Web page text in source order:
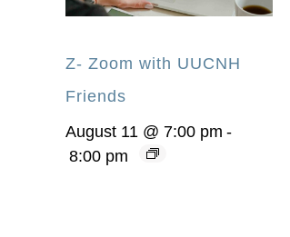
Z- Zoom with UUCNH
Friends
August 11 @ 7:00 pm -
8:00 pm